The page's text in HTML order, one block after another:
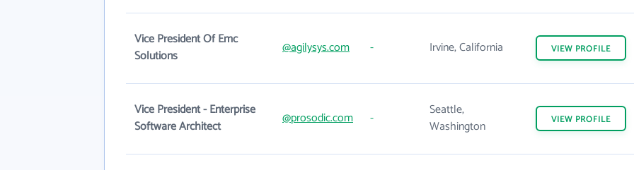
Vice President Of Emc
Solutions
@agilysys.com - Irvine, California VIEW PROFILE
Vice President - Enterprise
Software Architect
@prosodic.com -
Seattle,
Washington
VIEW PROFILE